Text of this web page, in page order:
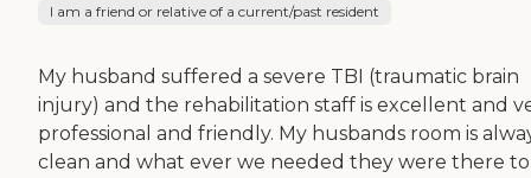
I am a friend or relative of a current/past resident
My husband suffered a severe TBI (traumatic brain
injury) and the rehabilitation staff is excellent and
professional and friendly. My husbands room is
clean and what ever we needed they were there to